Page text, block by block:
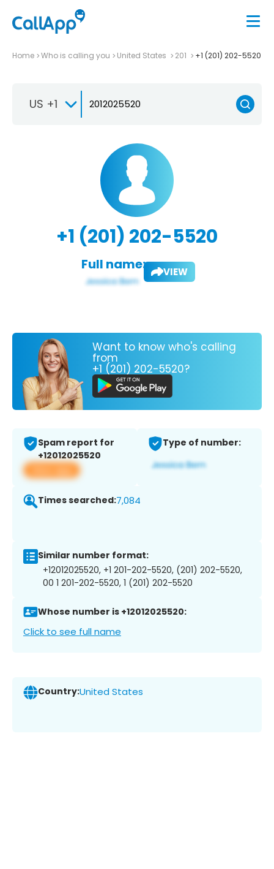
Home Who is calling you United States 201 +1 (201) 202-5520
US +1
+1 (201) 202-5520
Full name: VIEW
Want to know who's calling
from
+1 (201) 202-5520?
Spam report for
+12012025520
View app
Type of number:
Times searched:7,084
Similar number format:
+12012025520, +1 201-202-5520, (201) 202-5520,
00 1 201-202-5520, 1 (201) 202-5520
Whose number is +12012025520:
Click to see full name
Country:United States